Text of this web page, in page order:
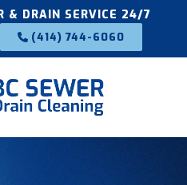
& DRAIN SERVICE 24/7
(414) 744-6060